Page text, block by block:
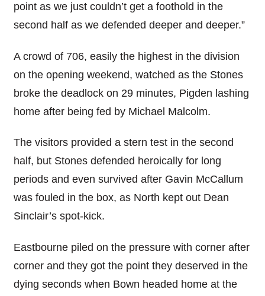
point as we just couldn’t get a foothold in the
second half as we defended deeper and deeper.”
A crowd of 706, easily the highest in the division
on the opening weekend, watched as the Stones
broke the deadlock on 29 minutes, Pigden lashing
home after being fed by Michael Malcolm.
The visitors provided a stern test in the second
half, but Stones defended heroically for long
periods and even survived after Gavin McCallum
was fouled in the box, as North kept out Dean
Sinclair’s spot-kick.
Eastbourne piled on the pressure with corner after
corner and they got the point they deserved in the
dying seconds when Bown headed home at the